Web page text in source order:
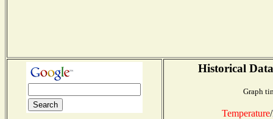
Historical
Graph
Temperature/